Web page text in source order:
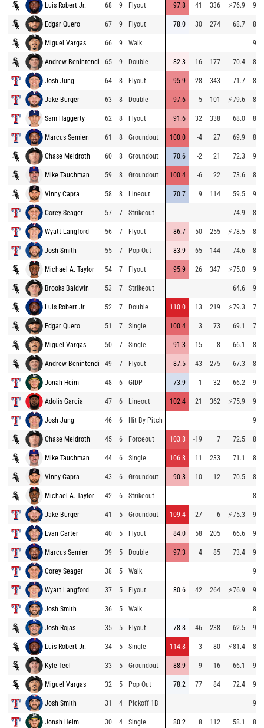
Luis Robert Jr. 68 9 Flyout 97.8 41 336 ⚡76.9
Edgar Quero 67 9 Flyout 78.0 30 274 68.7
Miguel Vargas 66 9 Walk
Andrew Benintendi 65 9 Double 82.3 16 177 70.4
Josh Jung 64 8 Flyout 95.9 28 343 71.7
Jake Burger 63 8 Double 97.6 5 101 ⚡79.6
Sam Haggerty 62 8 Flyout 91.6 32 338 68.0
Marcus Semien 61 8 Groundout 100.0 -4 27 69.9
Chase Meidroth 60 8 Groundout 70.6 -2 21 72.3
Mike Tauchman 59 8 Groundout 100.4 -6 22 73.6
Vinny Capra 58 8 Lineout 70.7 9 114 59.5
Corey Seager 57 7 Strikeout 74.9
Wyatt Langford 56 7 Flyout 86.7 50 255 ⚡78.5
Josh Smith 55 7 Pop Out 83.9 65 144 74.6
Michael A. Taylor 54 7 Flyout 95.9 26 347 ⚡75.0
Brooks Baldwin 53 7 Strikeout 64.6
Luis Robert Jr. 52 7 Double 110.0 13 219 ⚡79.3
Edgar Quero 51 7 Single 100.4 3 73 69.1
Miguel Vargas 50 7 Single 91.3 -15 8 66.1
Andrew Benintendi 49 7 Flyout 87.5 43 275 67.3
Jonah Heim 48 6 GIDP 73.9 -1 32 66.2
Adolis García 47 6 Lineout 102.4 21 362 ⚡75.9
Josh Jung 46 6 Hit By Pitch
Chase Meidroth 45 6 Forceout 103.8 -19 7 72.5
Mike Tauchman 44 6 Single 106.8 11 233 71.1
Vinny Capra 43 6 Groundout 90.3 -10 12 70.5
Michael A. Taylor 42 6 Strikeout
Jake Burger 41 5 Groundout 109.4 -27 6 ⚡75.3
Evan Carter 40 5 Flyout 84.0 58 205 66.6
Marcus Semien 39 5 Double 97.3 4 85 73.4
Corey Seager 38 5 Walk
Wyatt Langford 37 5 Flyout 80.6 42 264 ⚡76.9
Josh Smith 36 5 Walk
Josh Rojas 35 5 Flyout 78.8 46 238 62.5
Luis Robert Jr. 34 5 Single 114.8 3 80 ⚡81.4
Kyle Teel 33 5 Groundout 88.9 -9 16 66.1
Miguel Vargas 32 5 Pop Out 78.2 77 84 72.4
Josh Smith 31 4 Pickoff 1B
Jonah Heim 30 4 Single 80.2 8 112 58.1